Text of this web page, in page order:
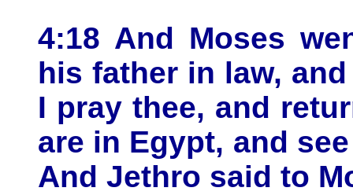
4:18 And Moses
his father in law,
I pray thee, and
are in Egypt, and
And Jethro said to